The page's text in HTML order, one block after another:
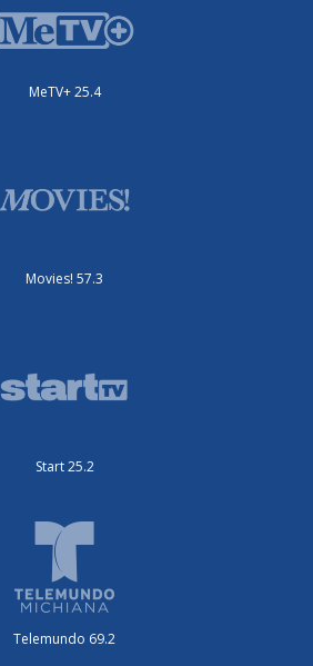
MeTV+ 25.4
Movies! 57.3
Start 25.2
Telemundo 69.2